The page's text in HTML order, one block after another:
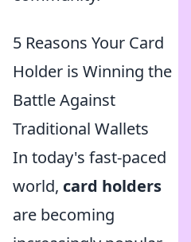
5 Reasons Your Card
Holder is Winning the
Battle Against
Traditional Wallets
In today's fast-paced
world, card holders
are becoming